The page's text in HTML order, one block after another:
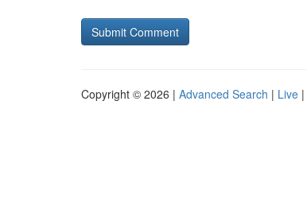
Copyright © 2026 | Advanced Search | Live |